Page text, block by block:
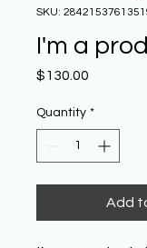
SKU:
I'm a
$130.00
Quantity *
Add